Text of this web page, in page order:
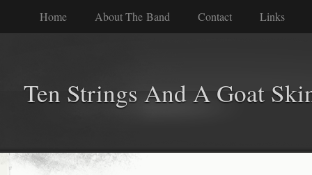
Home About The Band Contact Links
Ten Strings And A Goat